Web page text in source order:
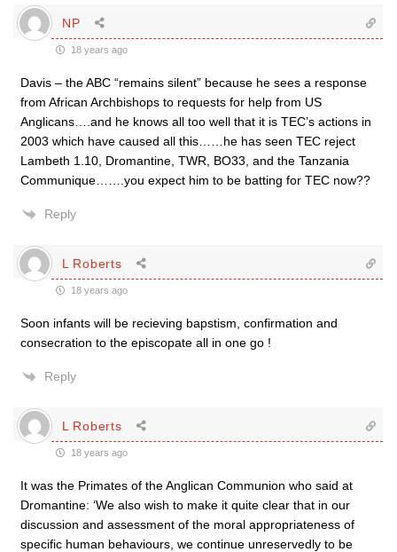
NP
18 years ago
Davis – the ABC “remains silent” because he sees a response
from African Archbishops to requests for help from US
Anglicans….and he knows all too well that it is TEC’s actions in
2003 which have caused all this……he has seen TEC reject
Lambeth 1.10, Dromantine, TWR, BO33, and the Tanzania
Communique…….you expect him to be batting for TEC now??
Reply
L Roberts
18 years ago
Soon infants will be recieving bapstism, confirmation and
consecration to the episcopate all in one go !
Reply
L Roberts
18 years ago
It was the Primates of the Anglican Communion who said at
Dromantine: ‘We also wish to make it quite clear that in our
discussion and assessment of the moral appropriateness of
specific human behaviours, we continue unreservedly to be